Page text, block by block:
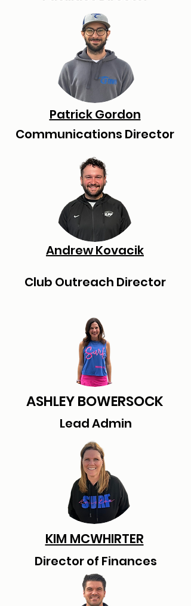
Patrick Gordon
Communications Director
Andrew Kovacik
Club Outreach Director
ASHLEY BOWERSOCK
Lead Admin
KIM MCWHIRTER
Director of Finances